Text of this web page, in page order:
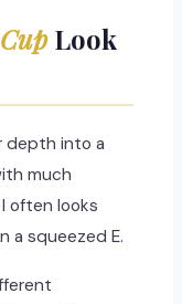
Look
depth into a
much
often looks
a squeezed E.